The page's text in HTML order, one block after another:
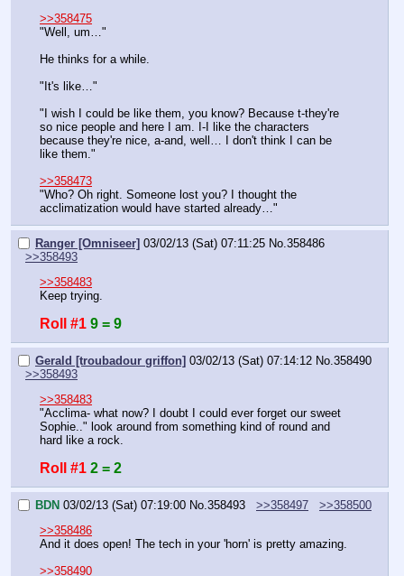
>>358475
"Well, um…"
He thinks for a while.
"It's like…"
"I wish I could be like them, you know? Because t-they're
so nice people and here I am. I-I like the characters
because they're nice, a-and, well… I don't think I can be
like them."
>>358473
"Who? Oh right. Someone lost you? I thought the
acclimatization would have started already…"
Ranger [Omniseer] 03/02/13 (Sat) 07:11:25 No. 358486
>>358493
>>358483
Keep trying.
Roll #1 9 = 9
Gerald [troubadour griffon] 03/02/13 (Sat) 07:14:12 No. 358490
>>358493
>>358483
"Acclima- what now? I doubt I could ever forget our sweet
Sophie.." look around from something kind of round and
hard like a rock.
Roll #1 2 = 2
BDN 03/02/13 (Sat) 07:19:00 No. 358493 >>358497
>>358500
>>358486
And it does open! The tech in your 'horn' is pretty amazing.
>>358490